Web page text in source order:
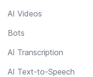
AI Videos
Bots
AI Transcription
AI Text-to-Speech